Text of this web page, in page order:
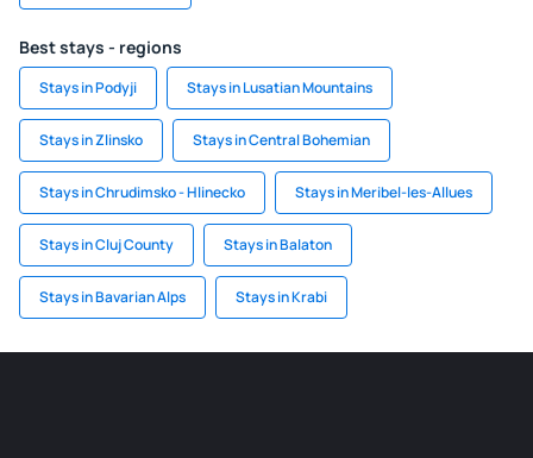
Best stays - regions
Stays in Podyji Stays in Lusatian Mountains
Stays in Zlinsko Stays in Central Bohemian
Stays in Chrudimsko - Hlinecko Stays in Meribel-les-Allues
Stays in Cluj County Stays in Balaton
Stays in Bavarian Alps Stays in Krabi